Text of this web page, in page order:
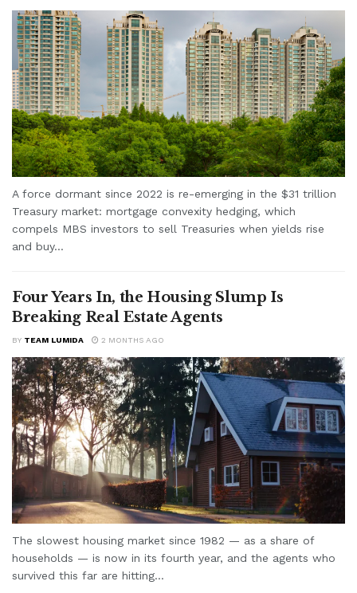
A force dormant since 2022 is re-emerging in the $31 trillion
Treasury market: mortgage convexity hedging, which
compels MBS investors to sell Treasuries when yields rise
and buy...
Four Years In, the Housing Slump Is
Breaking Real Estate Agents
BY TEAM LUMIDA 2 MONTHS AGO
The slowest housing market since 1982 — as a share of
households — is now in its fourth year, and the agents who
survived this far are hitting...